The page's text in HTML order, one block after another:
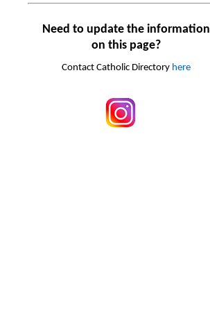
Need to update the information
on this page?
Contact Catholic Directory here